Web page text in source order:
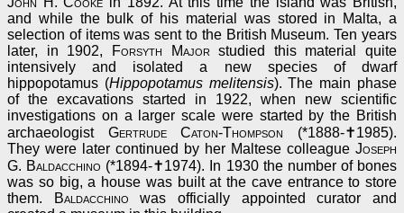
and while the bulk of his material was stored in Malta, a
selection of items was sent to the British Museum. Ten years
later, in 1902,
Forsyth Major studied this material quite
intensively and isolated a new species of dwarf
hippopotamus (Hippopotamus melitensis). The main phase
of the excavations started in 1922, when new scientific
investigations on a larger scale were started by the British
archaeologist Gertrude Caton-Thompson (*1888-✝1985).
They were later continued by her Maltese colleague Joseph
G. Baldacchino (*1894-✝1974). In 1930 the number of bones
was so big, a house was built at the cave entrance to store
them.
Baldacchino was officially appointed curator and